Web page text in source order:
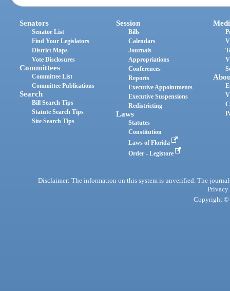
Senators
Senator List
Find Your Legislators
District Maps
Vote Disclosures
Committees
Committee List
Committee Publications
Search
Bill Search Tips
Statute Search Tips
Site Search Tips
Session
Bills
Calendars
Journals
Appropriations
Conferences
Reports
Executive Appointments
Executive Suspensions
Redistricting
Laws
Statutes
Constitution
Laws of Florida
Order - Legistore
Disclaimer: The information on this system is unverified. The
Privacy
Copyright ©